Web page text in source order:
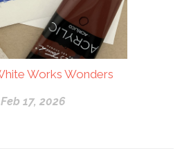
Works Wonders
Feb 17, 2026